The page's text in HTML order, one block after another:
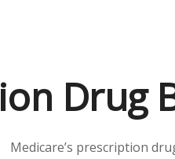
Drug
Medicare’s prescription